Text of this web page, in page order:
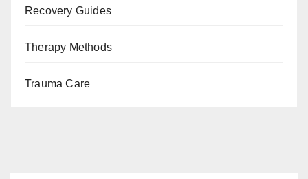
Recovery Guides
Therapy Methods
Trauma Care